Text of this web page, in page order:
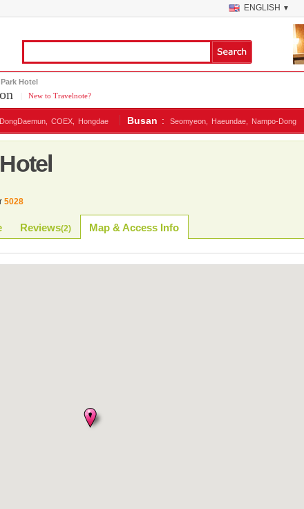
ENGLISH ▼
Hotel
New to Travelnote?
DongDaemun, COEX, Hongdae Busan : Seomyeon, Haeundae, Nampo-Dong
5028
Reviews(2) Map & Access Info